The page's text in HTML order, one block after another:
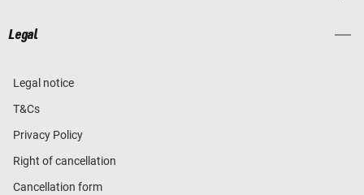
Legal
Legal notice
T&Cs
Privacy Policy
Right of cancellation
Cancellation form